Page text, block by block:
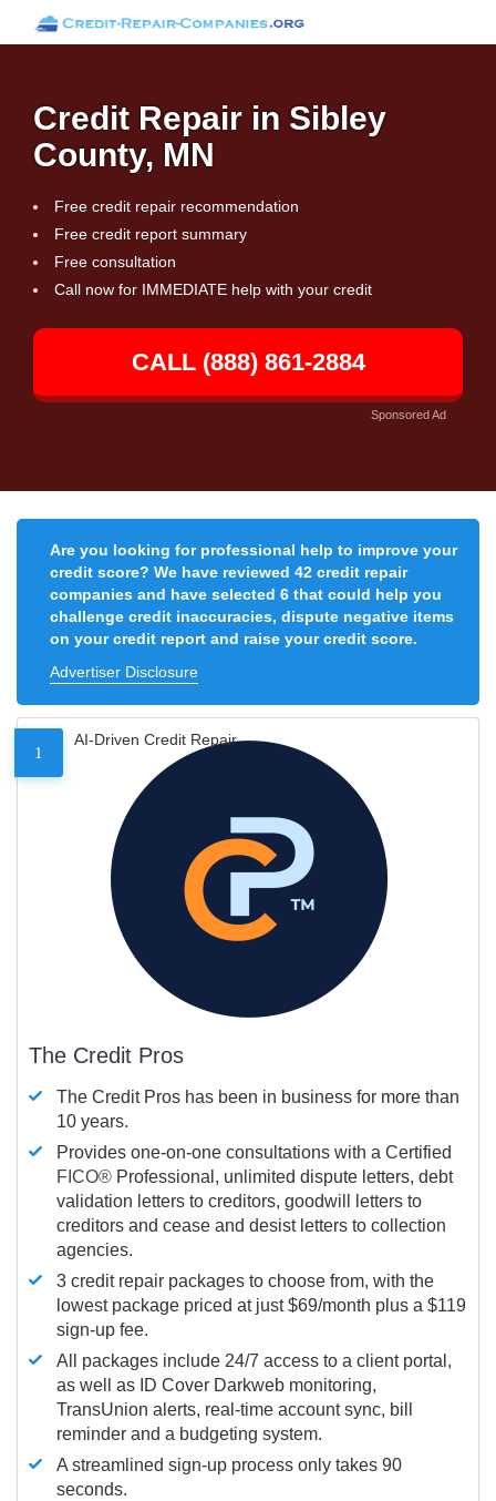
Credit Repair in Sibley
County, MN
Free credit repair recommendation
Free credit report summary
Free consultation
Call now for IMMEDIATE help with your credit
CALL (888) 861-2884
Sponsored Ad
Are you looking for professional help to improve your
credit score? We have reviewed 42 credit repair
companies and have selected 6 that could help you
challenge credit inaccuracies, dispute negative items
on your credit report and raise your credit score.
Advertiser Disclosure
1
AI-Driven Credit Repair
The Credit Pros
The Credit Pros has been in business for more than
10 years.
Provides one-on-one consultations with a Certified
FICO® Professional, unlimited dispute letters, debt
validation letters to creditors, goodwill letters to
creditors and cease and desist letters to collection
agencies.
3 credit repair packages to choose from, with the
lowest package priced at just $69/month plus a $119
sign-up fee.
All packages include 24/7 access to a client portal,
as well as ID Cover Darkweb monitoring,
TransUnion alerts, real-time account sync, bill
reminder and a budgeting system.
A streamlined sign-up process only takes 90
seconds.